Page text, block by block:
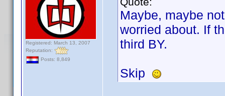
Registered: March 13, 2007
Reputation:
Posts: 8,849
Maybe, maybe
worried about. If
third BY.
Skip